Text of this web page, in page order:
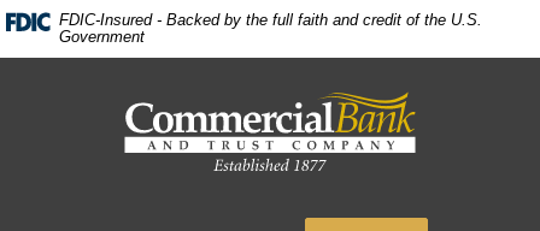
Home
Download
Acrobat
FDIC-Insured - Backed by the full faith and credit of the U.S.
Government
Commercial Bank & Trust Company